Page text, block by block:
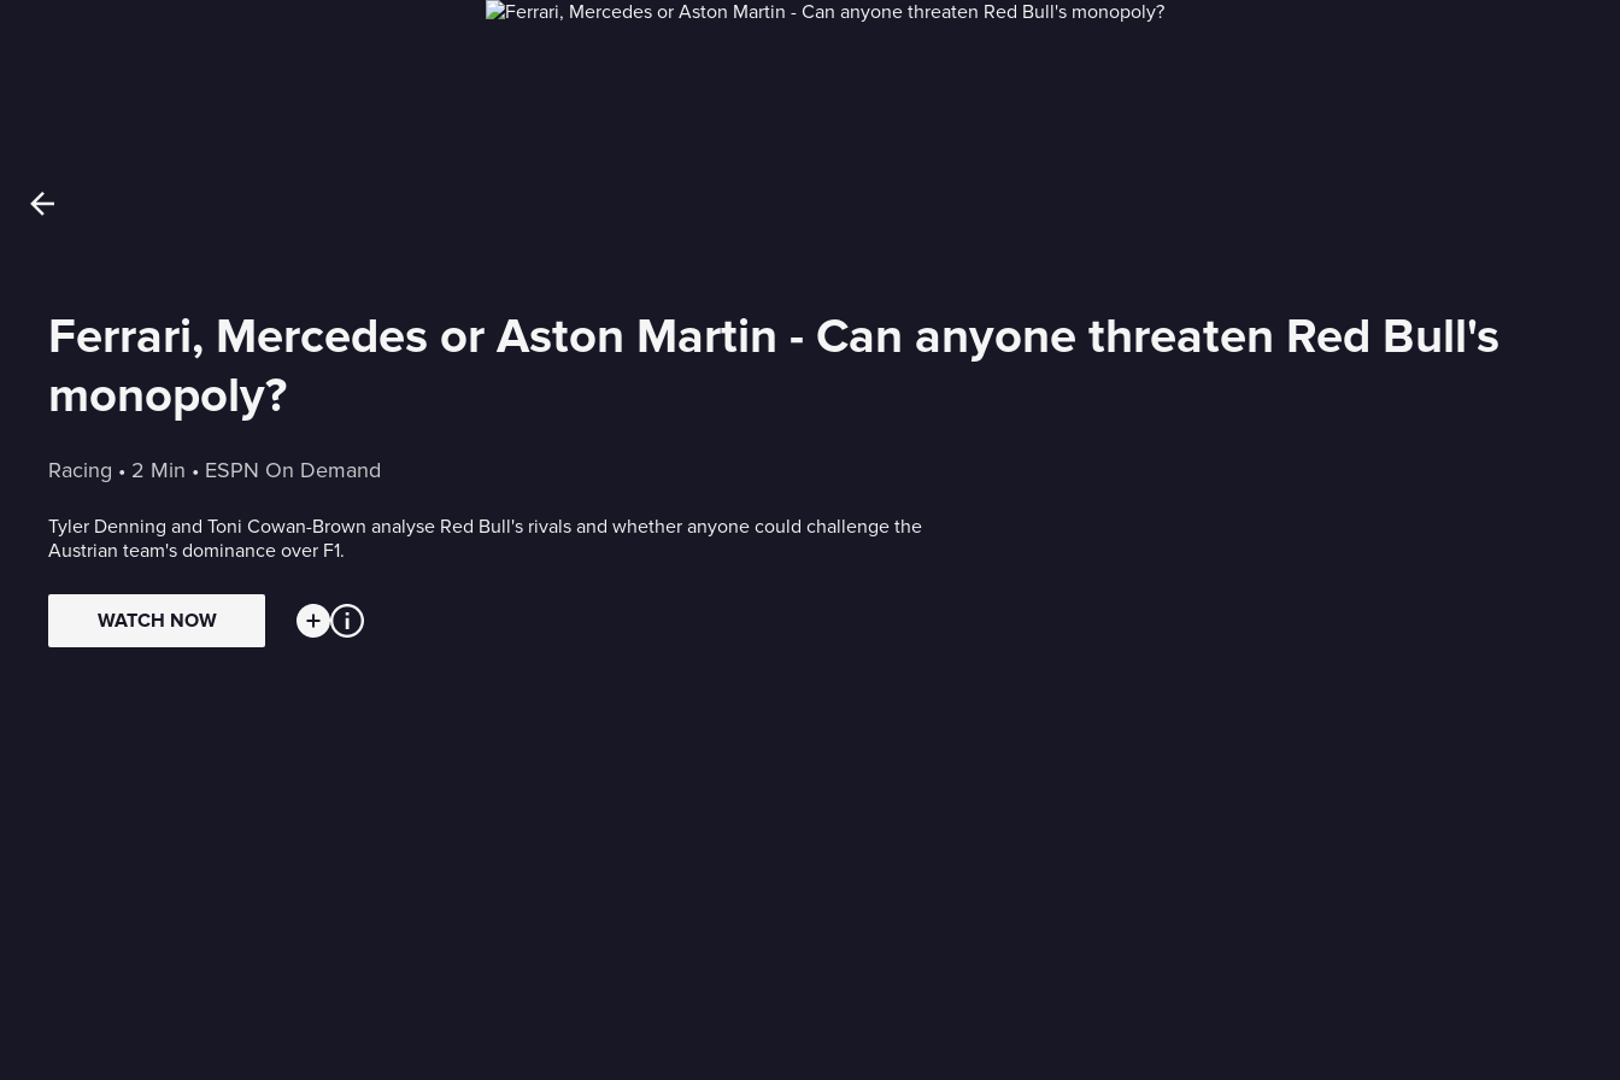
Ferrari, Mercedes or Aston Martin - Can anyone threaten Red Bull's
monopoly?
Racing • 2 Min • ESPN On Demand
Tyler Denning and Toni Cowan-Brown analyse Red Bull's rivals and whether anyone could challenge the
Austrian team's dominance over F1.
WATCH NOW